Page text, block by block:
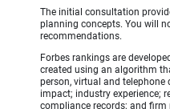
The initial consultation
planning concepts. You will
recommendations.
Forbes rankings are
created using an algorithm
person, virtual and telephone
impact; industry experience;
compliance records; and